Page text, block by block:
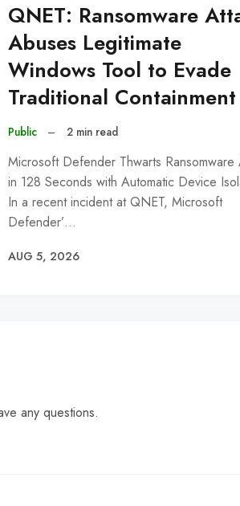
QNET: Ransomware
Abuses Legitimate
Windows Tool to Evade
Traditional Containment
Public – 2 min read
Microsoft Defender Thwarts Ransomware
in 128 Seconds with Automatic Device
In a recent incident at QNET, Microsoft
Defender’…
AUG 5, 2026
any questions.